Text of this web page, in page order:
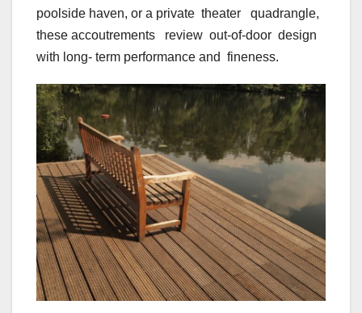
poolside haven, or a private theater quadrangle,
these accoutrements review out-of-door design
with long- term performance and fineness.